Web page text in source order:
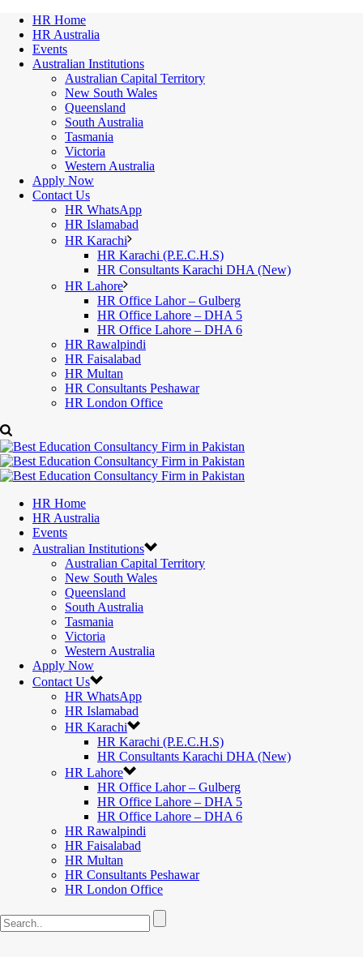
HR Home
HR Australia
Events
Australian Institutions
Australian Capital Territory
New South Wales
Queensland
South Australia
Tasmania
Victoria
Western Australia
Apply Now
Contact Us
HR WhatsApp
HR Islamabad
HR Karachi
HR Karachi (P.E.C.H.S)
HR Consultants Karachi DHA (New)
HR Lahore
HR Office Lahor – Gulberg
HR Office Lahore – DHA 5
HR Office Lahore – DHA 6
HR Rawalpindi
HR Faisalabad
HR Multan
HR Consultants Peshawar
HR London Office
HR Home
HR Australia
Events
Australian Institutions
Australian Capital Territory
New South Wales
Queensland
South Australia
Tasmania
Victoria
Western Australia
Apply Now
Contact Us
HR WhatsApp
HR Islamabad
HR Karachi
HR Karachi (P.E.C.H.S)
HR Consultants Karachi DHA (New)
HR Lahore
HR Office Lahor – Gulberg
HR Office Lahore – DHA 5
HR Office Lahore – DHA 6
HR Rawalpindi
HR Faisalabad
HR Multan
HR Consultants Peshawar
HR London Office